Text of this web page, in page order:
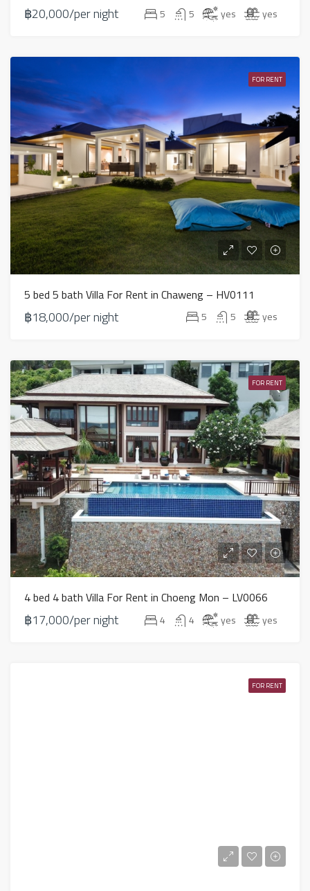
฿20,000/per night 5 5 yes yes
FOR RENT
5 bed 5 bath Villa For Rent in Chaweng – HV0111
฿18,000/per night 5 5 yes
FOR RENT
4 bed 4 bath Villa For Rent in Choeng Mon – LV0066
฿17,000/per night 4 4 yes yes
FOR RENT